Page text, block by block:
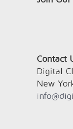
Contact
Digital
New